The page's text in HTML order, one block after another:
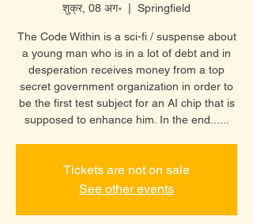
शुक्र, 08 अग॰ Springfield
The Code Within is a sci-fi / suspense about
a young man who is in a lot of debt and in
desperation receives money from a top
secret government organization in order to
be the first test subject for an AI chip that is
supposed to enhance him. In the end......
Tickets are not on sale
See other events